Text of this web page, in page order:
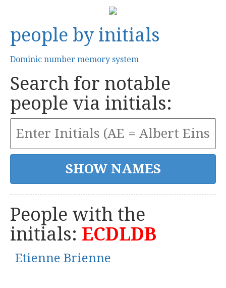
people by initials
Dominic number memory system
Search for notable
people via initials:
People with the
initials: ECDLDB
Etienne Brienne